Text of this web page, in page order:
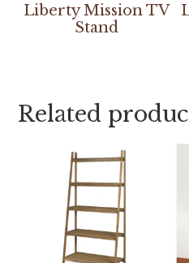
Liberty Mission TV
Stand
Related